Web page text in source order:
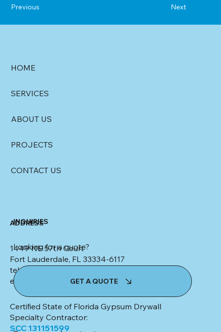
Next
Previous
HOME
SERVICES
ABOUT US
PROJECTS
CONTACT US
ADDRESS
1449 NE 57th Court
Fort Lauderdale, FL 33334-6117
tel: (954) 553-4347
email:
kim@colletteceilingsanddrywall.com
Certified State of Florida Gypsum Drywall
Specialty Contractor:
SCC 131151599
INQUIRIES
Looking for a quote?
GET A QUOTE